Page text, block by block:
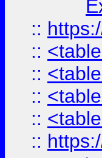
::
::
::
::
::
::